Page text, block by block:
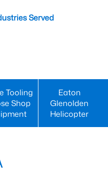
Served
Tooling
Shop
Eaton
Glenolden
Helicopter